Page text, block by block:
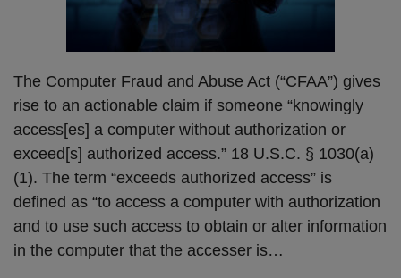
The Computer Fraud and Abuse Act (“CFAA”) gives
rise to an actionable claim if someone “knowingly
access[es] a computer without authorization or
exceed[s] authorized access.” 18 U.S.C. § 1030(a)
(1). The term “exceeds authorized access” is
defined as “to access a computer with authorization
and to use such access to obtain or alter information
in the computer that the accesser is…